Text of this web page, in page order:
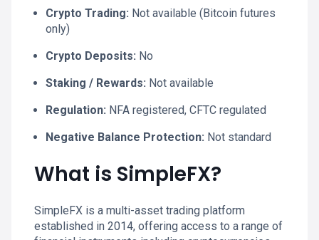
Crypto Trading: Not available (Bitcoin futures
only)
Crypto Deposits: No
Staking / Rewards: Not available
Regulation: NFA registered, CFTC regulated
Negative Balance Protection: Not standard
What is SimpleFX?
SimpleFX is a multi-asset trading platform
established in 2014, offering access to a range of